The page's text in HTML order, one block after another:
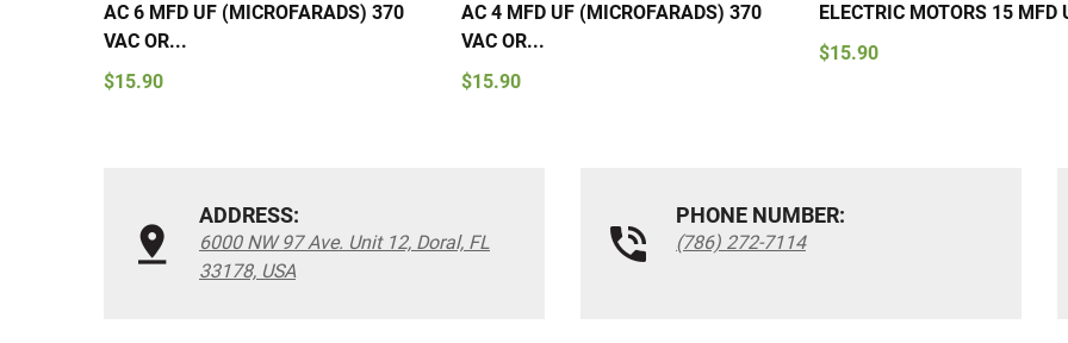
AC 6 MFD UF (MICROFARADS) 370
VAC OR...
$15.90
AC 4 MFD UF (MICROFARADS) 370
VAC OR...
$15.90
ELECTRIC MOTORS 15 MFD
$15.90
ADDRESS:
6000 NW 97 Ave. Unit 12, Doral, FL
33178, USA
PHONE NUMBER:
(786) 272-7114